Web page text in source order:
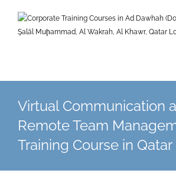
content
Virtual Communication
Remote Team
Training Course in Qatar